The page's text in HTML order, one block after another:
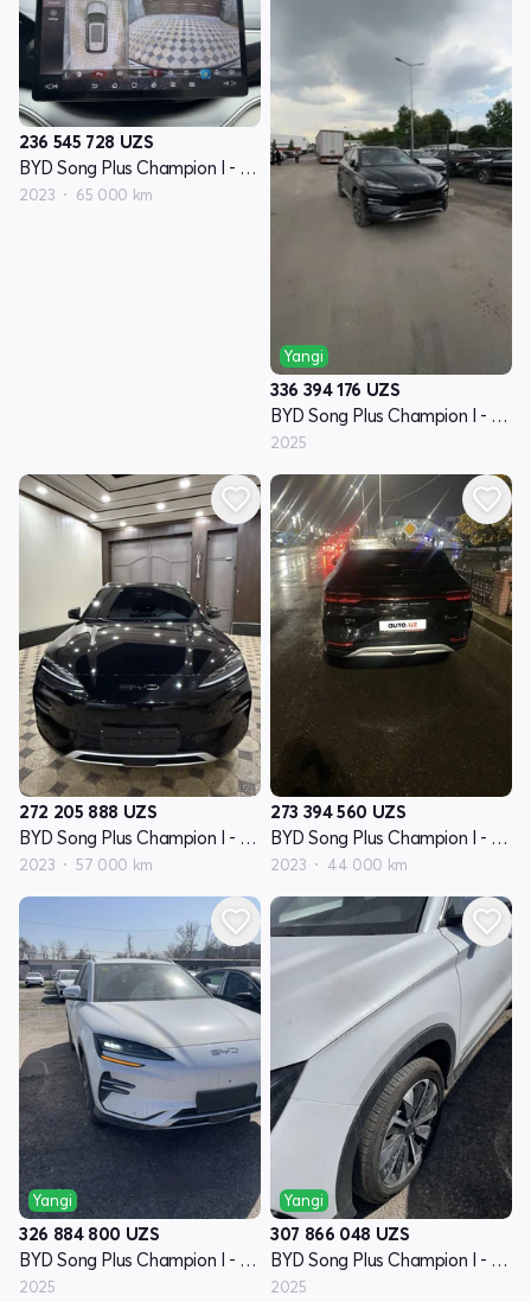
236 545 728 UZS
BYD Song Plus Champion I - avlod
2023 65 000 km
Yangi
336 394 176 UZS
BYD Song Plus Champion I - avlod
2025
272 205 888 UZS
BYD Song Plus Champion I - avlod
2023 57 000 km
273 394 560 UZS
BYD Song Plus Champion I - avlod
2023 44 000 km
Yangi
326 884 800 UZS
BYD Song Plus Champion I - avlod
2025
Yangi
307 866 048 UZS
BYD Song Plus Champion I - avlod
2025